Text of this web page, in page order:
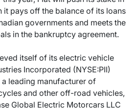
it pays off the balance of its loans
governments and meets the
in the bankruptcy agreement.
itself of its electric vehicle
Incorporated (NYSE:PII)
leading manufacturer of
and other off-road vehicles,
Global Electric Motorcars LLC